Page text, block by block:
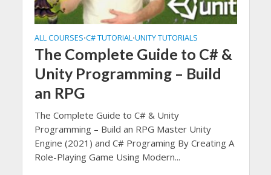
ALL COURSES•C# TUTORIAL•UNITY TUTORIALS
The Complete Guide to C# &
Unity Programming – Build
an RPG
The Complete Guide to C# & Unity
Programming – Build an RPG Master Unity
Engine (2021) and C# Programing By Creating A
Role-Playing Game Using Modern...